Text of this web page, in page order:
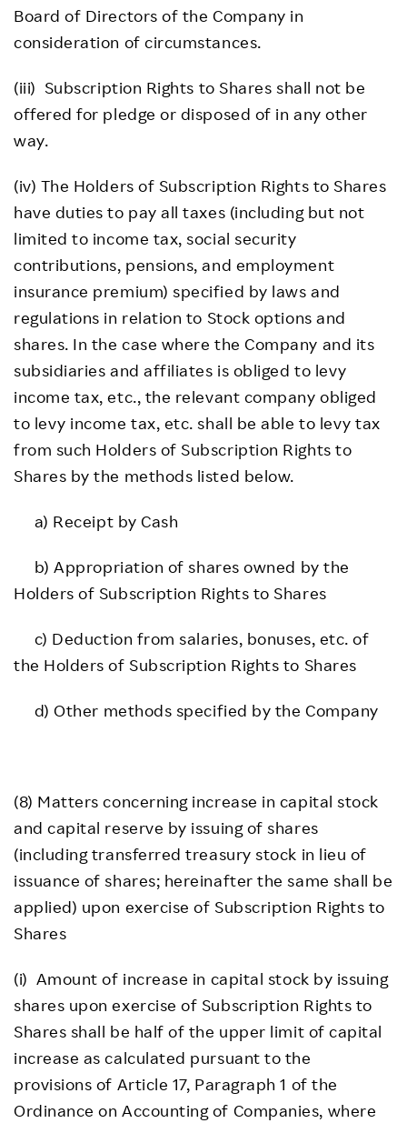
Board of Directors of the Company in
consideration of circumstances.
(iii) Subscription Rights to Shares shall not be
offered for pledge or disposed of in any other
way.
(iv) The Holders of Subscription Rights to Shares
have duties to pay all taxes (including but not
limited to income tax, social security
contributions, pensions, and employment
insurance premium) specified by laws and
regulations in relation to Stock options and
shares. In the case where the Company and its
subsidiaries and affiliates is obliged to levy
income tax, etc., the relevant company obliged
to levy income tax, etc. shall be able to levy tax
from such Holders of Subscription Rights to
Shares by the methods listed below.
a) Receipt by Cash
b) Appropriation of shares owned by the
Holders of Subscription Rights to Shares
c) Deduction from salaries, bonuses, etc. of
the Holders of Subscription Rights to Shares
d) Other methods specified by the Company
(8) Matters concerning increase in capital stock
and capital reserve by issuing of shares
(including transferred treasury stock in lieu of
issuance of shares; hereinafter the same shall be
applied) upon exercise of Subscription Rights to
Shares
(i) Amount of increase in capital stock by issuing
shares upon exercise of Subscription Rights to
Shares shall be half of the upper limit of capital
increase as calculated pursuant to the
provisions of Article 17, Paragraph 1 of the
Ordinance on Accounting of Companies, where